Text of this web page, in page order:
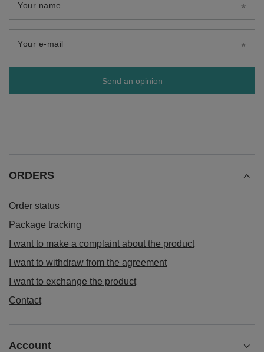
Your name
Your e-mail
Send an opinion
ORDERS
Order status
Package tracking
I want to make a complaint about the product
I want to withdraw from the agreement
I want to exchange the product
Contact
Account